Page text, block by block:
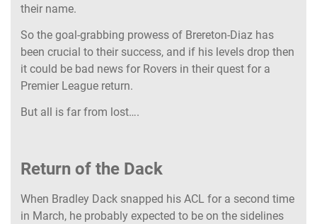
their name.
So the goal-grabbing prowess of Brereton-Diaz has
been crucial to their success, and if his levels drop then
it could be bad news for Rovers in their quest for a
Premier League return.
But all is far from lost….
Return of the Dack
When Bradley Dack snapped his ACL for a second time
in March, he probably expected to be on the sidelines